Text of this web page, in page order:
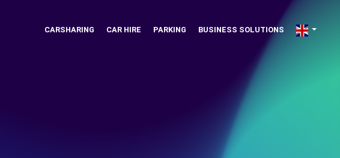
CARSHARING CAR HIRE PARKING BUSINESS SOLUTIONS